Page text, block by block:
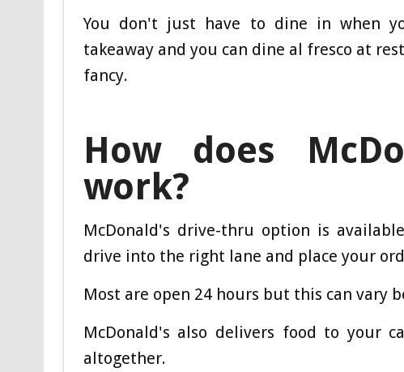
You don't just have to dine in when
takeaway and you can dine al fresco at
fancy.
How does
work?
McDonald's drive-thru option is
drive into the right lane and place your
Most are open 24 hours but this can vary
McDonald's also delivers food to your
altogether.